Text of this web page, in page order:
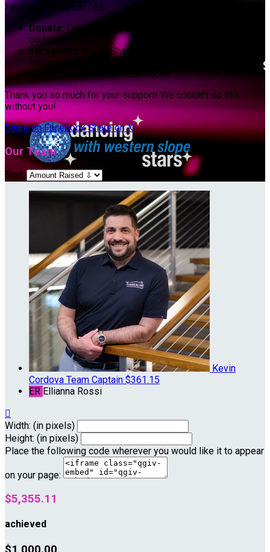
Here's how you can help:
Donate: Contribute whatever you can. Every dollar
counts!
Spread the Word:
Share our fundraising page with your
friends, family, and social networks. Let’s spread
awareness so we can raise more!
Thank you so much for your support! We couldn’t do this
without you!
Share on Facebook Share on X
Our Team
Sort:
Kevin
Cordova Team Captain $361.15
ER Ellianna Rossi

Width: (in pixels)
Height: (in pixels)
Place the following code wherever you would like it to appear
on your page:
$5,355.11
achieved